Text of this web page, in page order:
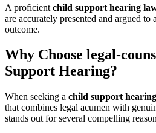
A proficient child support hearing
are accurately presented and argued to
outcome.
Why Choose legal-
Support Hearing?
When seeking a child support
that combines legal acumen with
stands out for several compelling